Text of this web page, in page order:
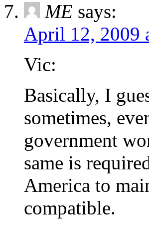
ME says:
April 12, 2009
Vic:
Basically, I
sometimes,
government
same is
America to
compatible.